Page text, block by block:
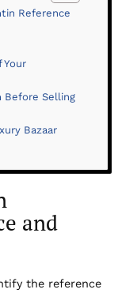
Reference
Your
Before Selling
Bazaar
and
the reference